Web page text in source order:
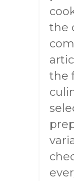
the
the